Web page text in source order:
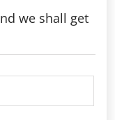
we shall get